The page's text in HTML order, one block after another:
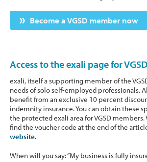
Become a VGSD member now
Access to the exali page for
exali, itself a supporting member of the
needs of solo self-employed professionals.
benefit from an exclusive 10 percent
indemnity insurance. You can obtain these
the protected exali area for VGSD members.
find the voucher code at the end of the
website.
When will you say: “My business is fully